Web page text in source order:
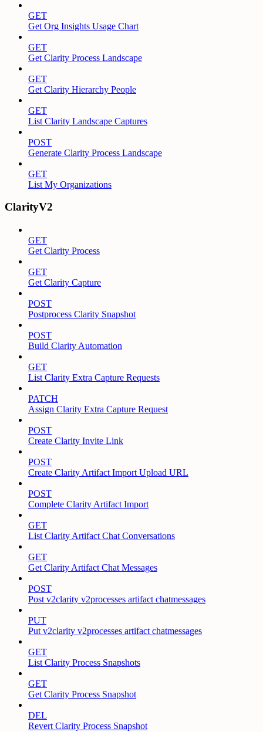
GET
Get Org Insights Usage Chart
GET
Get Clarity Process Landscape
GET
Get Clarity Hierarchy People
GET
List Clarity Landscape Captures
POST
Generate Clarity Process Landscape
GET
List My Organizations
ClarityV2
GET
Get Clarity Process
GET
Get Clarity Capture
POST
Postprocess Clarity Snapshot
POST
Build Clarity Automation
GET
List Clarity Extra Capture Requests
PATCH
Assign Clarity Extra Capture Request
POST
Create Clarity Invite Link
POST
Create Clarity Artifact Import Upload URL
POST
Complete Clarity Artifact Import
GET
List Clarity Artifact Chat Conversations
GET
Get Clarity Artifact Chat Messages
POST
Post v2clarity v2processes artifact chatmessages
PUT
Put v2clarity v2processes artifact chatmessages
GET
List Clarity Process Snapshots
GET
Get Clarity Process Snapshot
DEL
Revert Clarity Process Snapshot